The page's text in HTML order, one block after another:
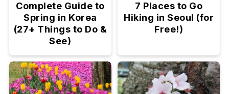
Complete Guide to
Spring in Korea
(27+ Things to Do &
See)
7 Places to Go
Hiking in Seoul (for
Free!)